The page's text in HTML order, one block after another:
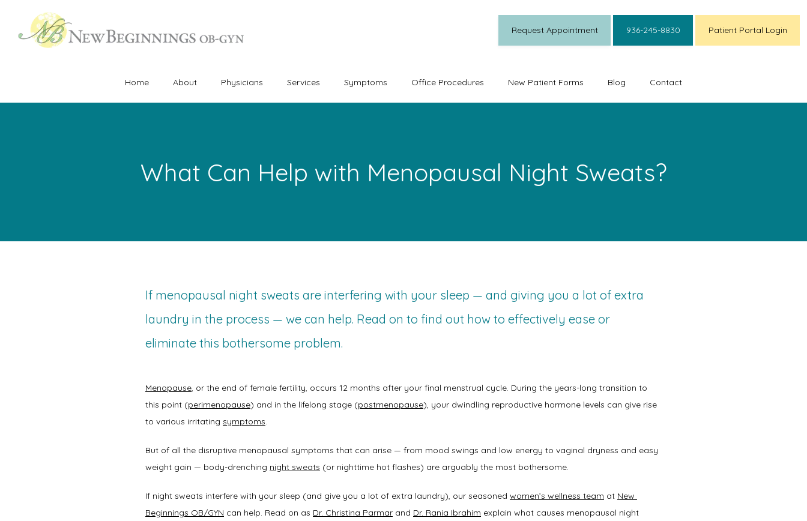
Home About Physicians Services Symptoms Office Procedures New Patient Forms Blog Contact
Request Appointment 936-245-8830 Patient Portal Login
What Can Help with Menopausal Night Sweats?
If menopausal night sweats are interfering with your sleep — and giving you a lot of extra
laundry in the process — we can help. Read on to find out how to effectively ease or
eliminate this bothersome problem.
Menopause, or the end of female fertility, occurs 12 months after your final menstrual cycle. During the years-long transition to
this point (perimenopause) and in the lifelong stage (postmenopause), your dwindling reproductive hormone levels can give rise
to various irritating symptoms.
But of all the disruptive menopausal symptoms that can arise — from mood swings and low energy to vaginal dryness and easy
weight gain — body-drenching night sweats (or nighttime hot flashes) are arguably the most bothersome.
If night sweats interfere with your sleep (and give you a lot of extra laundry), our seasoned women’s wellness team at New
Beginnings OB/GYN can help. Read on as Dr. Christina Parmar and Dr. Rania Ibrahim explain what causes menopausal night